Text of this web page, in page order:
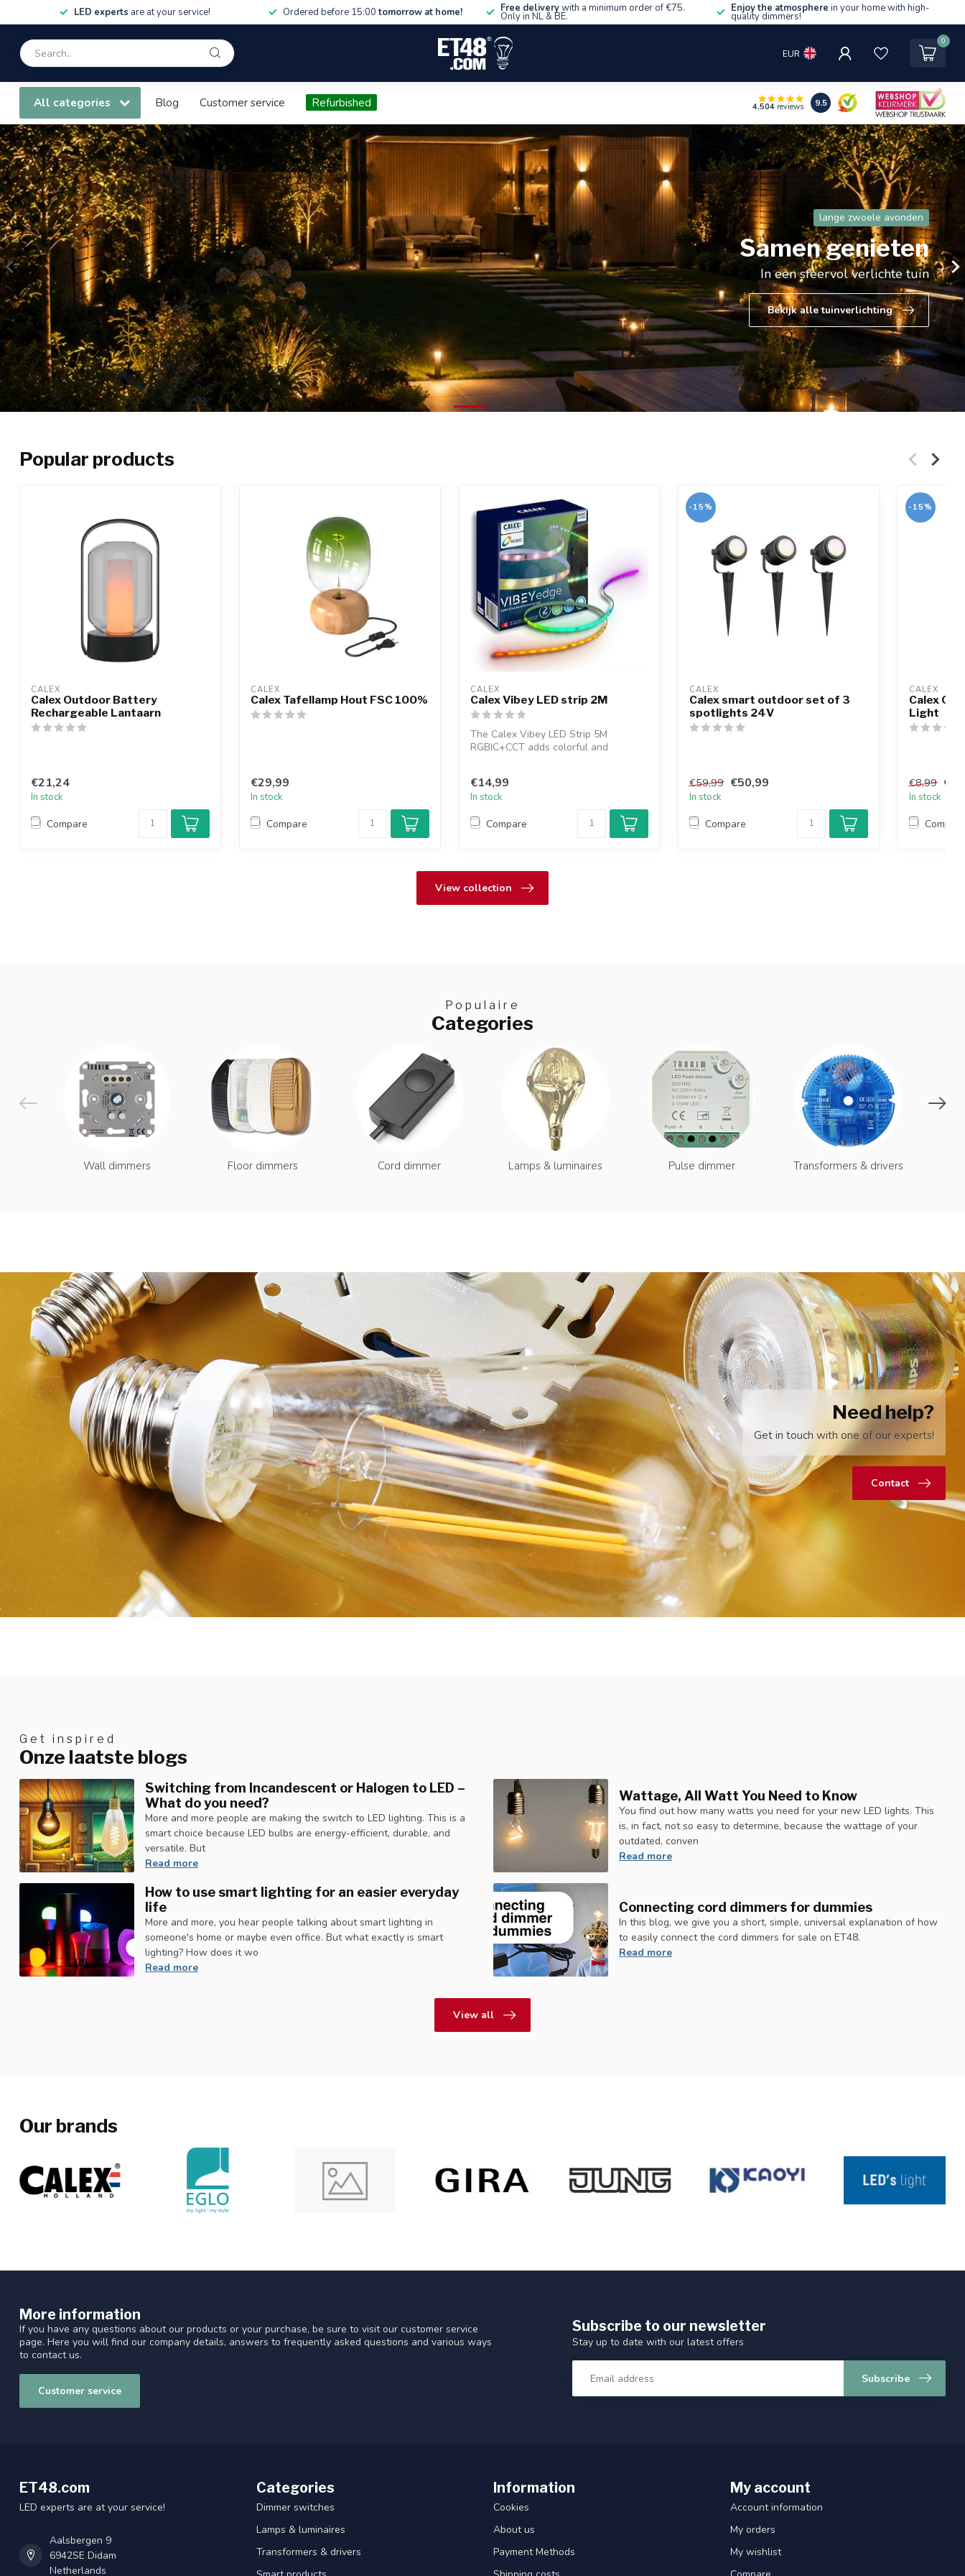
LED experts are at your service! Ordered before 15:00tomorrow at home! Free deliverywith a minimum order of €75.
Only in NL & BE.
Enjoy the atmosphere in your home with high-
quality dimmers!
EUR
0
All categories Blog Customer service Refurbished 4.504 reviews 9.5
De snellader die gezien mag worden
65W Power Delivery in
stijlvol zwart of wit
Slim, compact en altijd een stopcontact vrij
Lees meer en bestel
Popular products
CALEX
Calex Outdoor Battery
Rechargeable Lantaarn
€21,24
In stock
Compare
CALEX
Calex Tafellamp Hout FSC 100%
€29,99
In stock
Compare
CALEX
Calex Vibey LED strip 2M
The Calex Vibey LED Strip 5M
RGBIC+CCT adds colorful and
€14,99
In stock
Compare
-15%
CALEX
Calex smart outdoor set of 3
spotlights 24V
€59,99 €50,99
In stock
Compare
-15%
CALEX
Calex
Light
€8,99
In stock
View collection
Populaire
Categories
Wall dimmers Floor dimmers Cord dimmer Lamps & luminaires Pulse dimmer Transformers & drivers
Need help?
Get in touch with one of our experts!
Contact
Get inspired
Onze laatste blogs
Switching from Incandescent or Halogen to LED –
What do you need?
More and more people are making the switch to LED lighting. This is a
smart choice because LED bulbs are energy-efficient, durable, and
versatile. But
Read more
Wattage, All Watt You Need to Know
You find out how many watts you need for your new LED lights. This
is, in fact, not so easy to determine, because the wattage of your
outdated, conven
Read more
How to use smart lighting for an easier everyday
life
More and more, you hear people talking about smart lighting in
someone's home or maybe even office. But what exactly is smart
lighting? How does it wo
Read more
Connecting cord dimmers for dummies
In this blog, we give you a short, simple, universal explanation of how
to easily connect the cord dimmers for sale on ET48.
Read more
View all
Our brands
More information
If you have any questions about our products or your purchase, be sure to visit our customer service
page. Here you will find our company details, answers to frequently asked questions and various ways
to contact us.
Customer service
Subscribe to our newsletter
Stay up to date with our latest offers
Subscribe
ET48.com
LED experts are at your service!
Aalsbergen 9
6942SE Didam
Netherlands
Categories
Dimmer switches
Lamps & luminaires
Transformers & drivers
Information
Cookies
About us
Payment Methods
My account
Account information
My orders
My wishlist